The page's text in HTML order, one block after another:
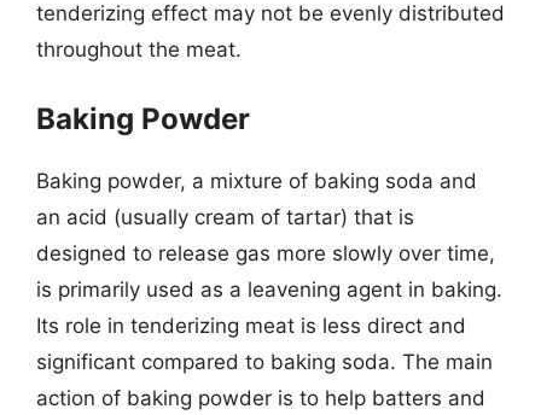
tenderizing effect may not be evenly distributed
throughout the meat.
Baking Powder
Baking powder, a mixture of baking soda and
an acid (usually cream of tartar) that is
designed to release gas more slowly over time,
is primarily used as a leavening agent in baking.
Its role in tenderizing meat is less direct and
significant compared to baking soda. The main
action of baking powder is to help batters and